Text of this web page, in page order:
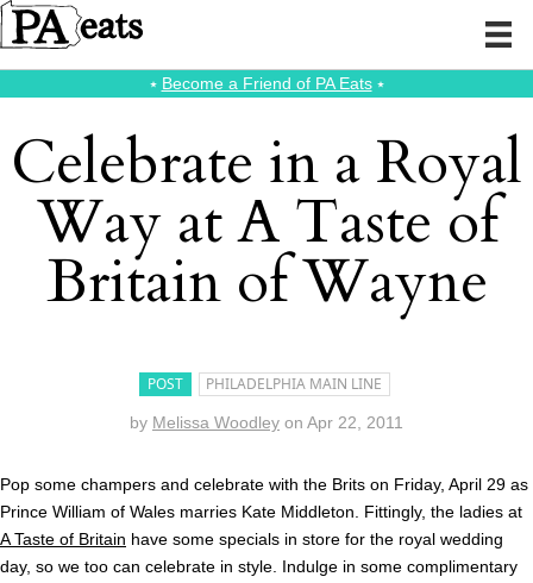
⭑ Become a Friend of PA Eats⭑
Celebrate in a Royal
Way at A Taste of
Britain of Wayne
POST PHILADELPHIA MAIN LINE
by Melissa Woodley on Apr 22, 2011
Pop some champers and celebrate with the Brits on Friday, April 29 as
Prince William of Wales marries Kate Middleton. Fittingly, the ladies at
A Taste of Britain have some specials in store for the royal wedding
day, so we too can celebrate in style. Indulge in some complimentary